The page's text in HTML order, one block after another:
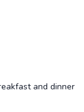
and dinner